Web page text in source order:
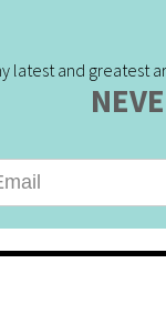
latest and greatest